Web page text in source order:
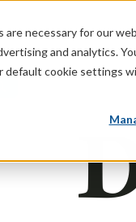
are necessary for our
and analytics.
cookie settings
God